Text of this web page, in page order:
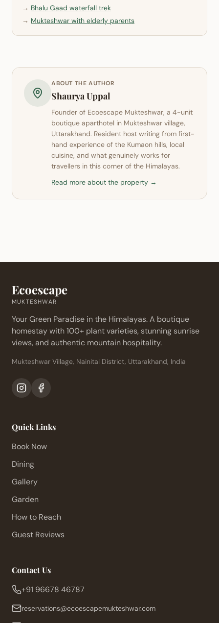
→ Bhalu Gaad waterfall trek
→ Mukteshwar with elderly parents
ABOUT THE AUTHOR
Shaurya Uppal
Founder of Ecoescape Mukteshwar, a 4-unit
boutique aparthotel in Mukteshwar village,
Uttarakhand. Resident host writing from first-
hand experience of the Kumaon hills, local
cuisine, and what genuinely works for
travellers in this corner of the Himalayas.
Read more about the property →
Ecoescape
MUKTESHWAR
Your Green Paradise in the Himalayas. A boutique
homestay with 100+ plant varieties, stunning sunrise
views, and authentic mountain hospitality.
Mukteshwar Village, Nainital District, Uttarakhand, India
Quick Links
Book Now
Dining
Gallery
Garden
How to Reach
Guest Reviews
Contact Us
+91 96678 46787
reservations@ecoescapemukteshwar.com